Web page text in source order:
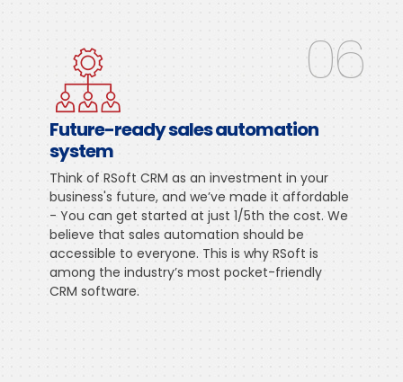
06
Future-ready sales automation
system
Think of RSoft CRM as an investment in your
business's future, and we’ve made it affordable
- You can get started at just 1/5th the cost. We
believe that sales automation should be
accessible to everyone. This is why RSoft is
among the industry’s most pocket-friendly
CRM software.